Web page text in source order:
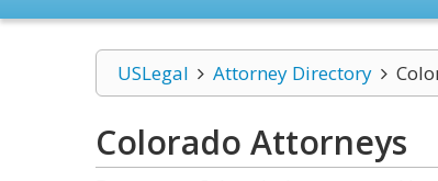
USLegal Attorney Directory
Colorado Attorneys